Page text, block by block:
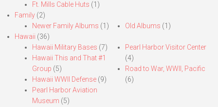
Ft. Mills Cable Huts (1)
Family (2)
Newer Family Albums (1) Old Albums (1)
Hawaii (36)
Hawaii Military Bases (7)
Hawaii This and That #1
Group (5)
Hawaii WWII Defense (9)
Pearl Harbor Aviation
Museum (5)
Pearl Harbor Visitor Center
(4)
Road to War, WWII, Pacific
(6)